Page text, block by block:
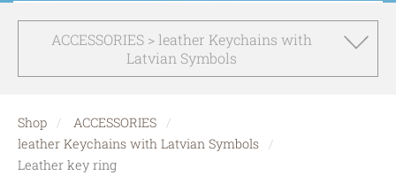
ACCESSORIES > leather Keychains with
Latvian Symbols
Shop
ACCESSORIES
leather Keychains with Latvian Symbols
Leather key ring